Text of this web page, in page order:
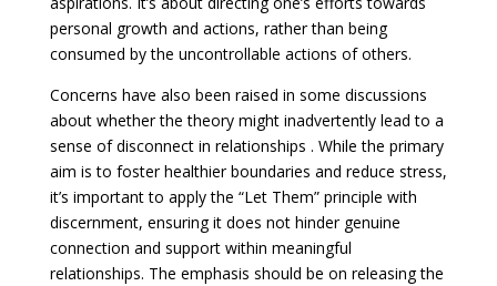
personal growth and actions, rather than being
consumed by the uncontrollable actions of others.
Concerns have also been raised in some discussions
about whether the theory might inadvertently lead to a
sense of disconnect in relationships . While the primary
aim is to foster healthier boundaries and reduce stress,
it’s important to apply the “Let Them” principle with
discernment, ensuring it does not hinder genuine
connection and support within meaningful
relationships. The emphasis should be on releasing the